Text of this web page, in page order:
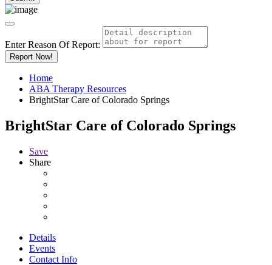
Enter Reason Of Report:
Report Now!
Home
ABA Therapy Resources
BrightStar Care of Colorado Springs
BrightStar Care of Colorado Springs
Save
Share
Details
Events
Contact Info